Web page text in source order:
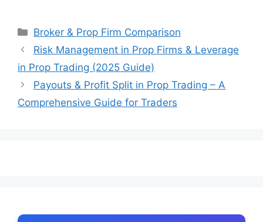
Categories
Broker & Prop Firm Comparison
Risk Management in Prop Firms & Leverage
in Prop Trading (2025 Guide)
Payouts & Profit Split in Prop Trading – A
Comprehensive Guide for Traders